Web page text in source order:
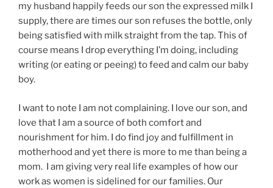
my husband happily feeds our son the expressed milk I
supply, there are times our son refuses the bottle, only
being satisfied with milk straight from the tap. This of
course means I drop everything I’m doing, including
writing (or eating or peeing) to feed and calm our baby
boy.
I want to note I am not complaining. I love our son, and
love that I am a source of both comfort and
nourishment for him. I do find joy and fulfillment in
motherhood and yet there is more to me than being a
mom. I am giving very real life examples of how our
work as women is sidelined for our families. Our